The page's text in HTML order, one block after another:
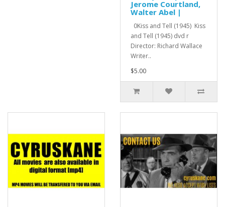
Jerome Courtland,
Walter Abel |
0Kiss and Tell (1945) Kiss
and Tell (1945) dvd r
Director: Richard Wallace
Writer..
$5.00